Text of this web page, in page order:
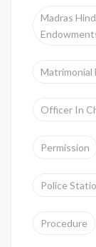
Madras
Matrimonial
Officer In
Permission
Police
Procedure